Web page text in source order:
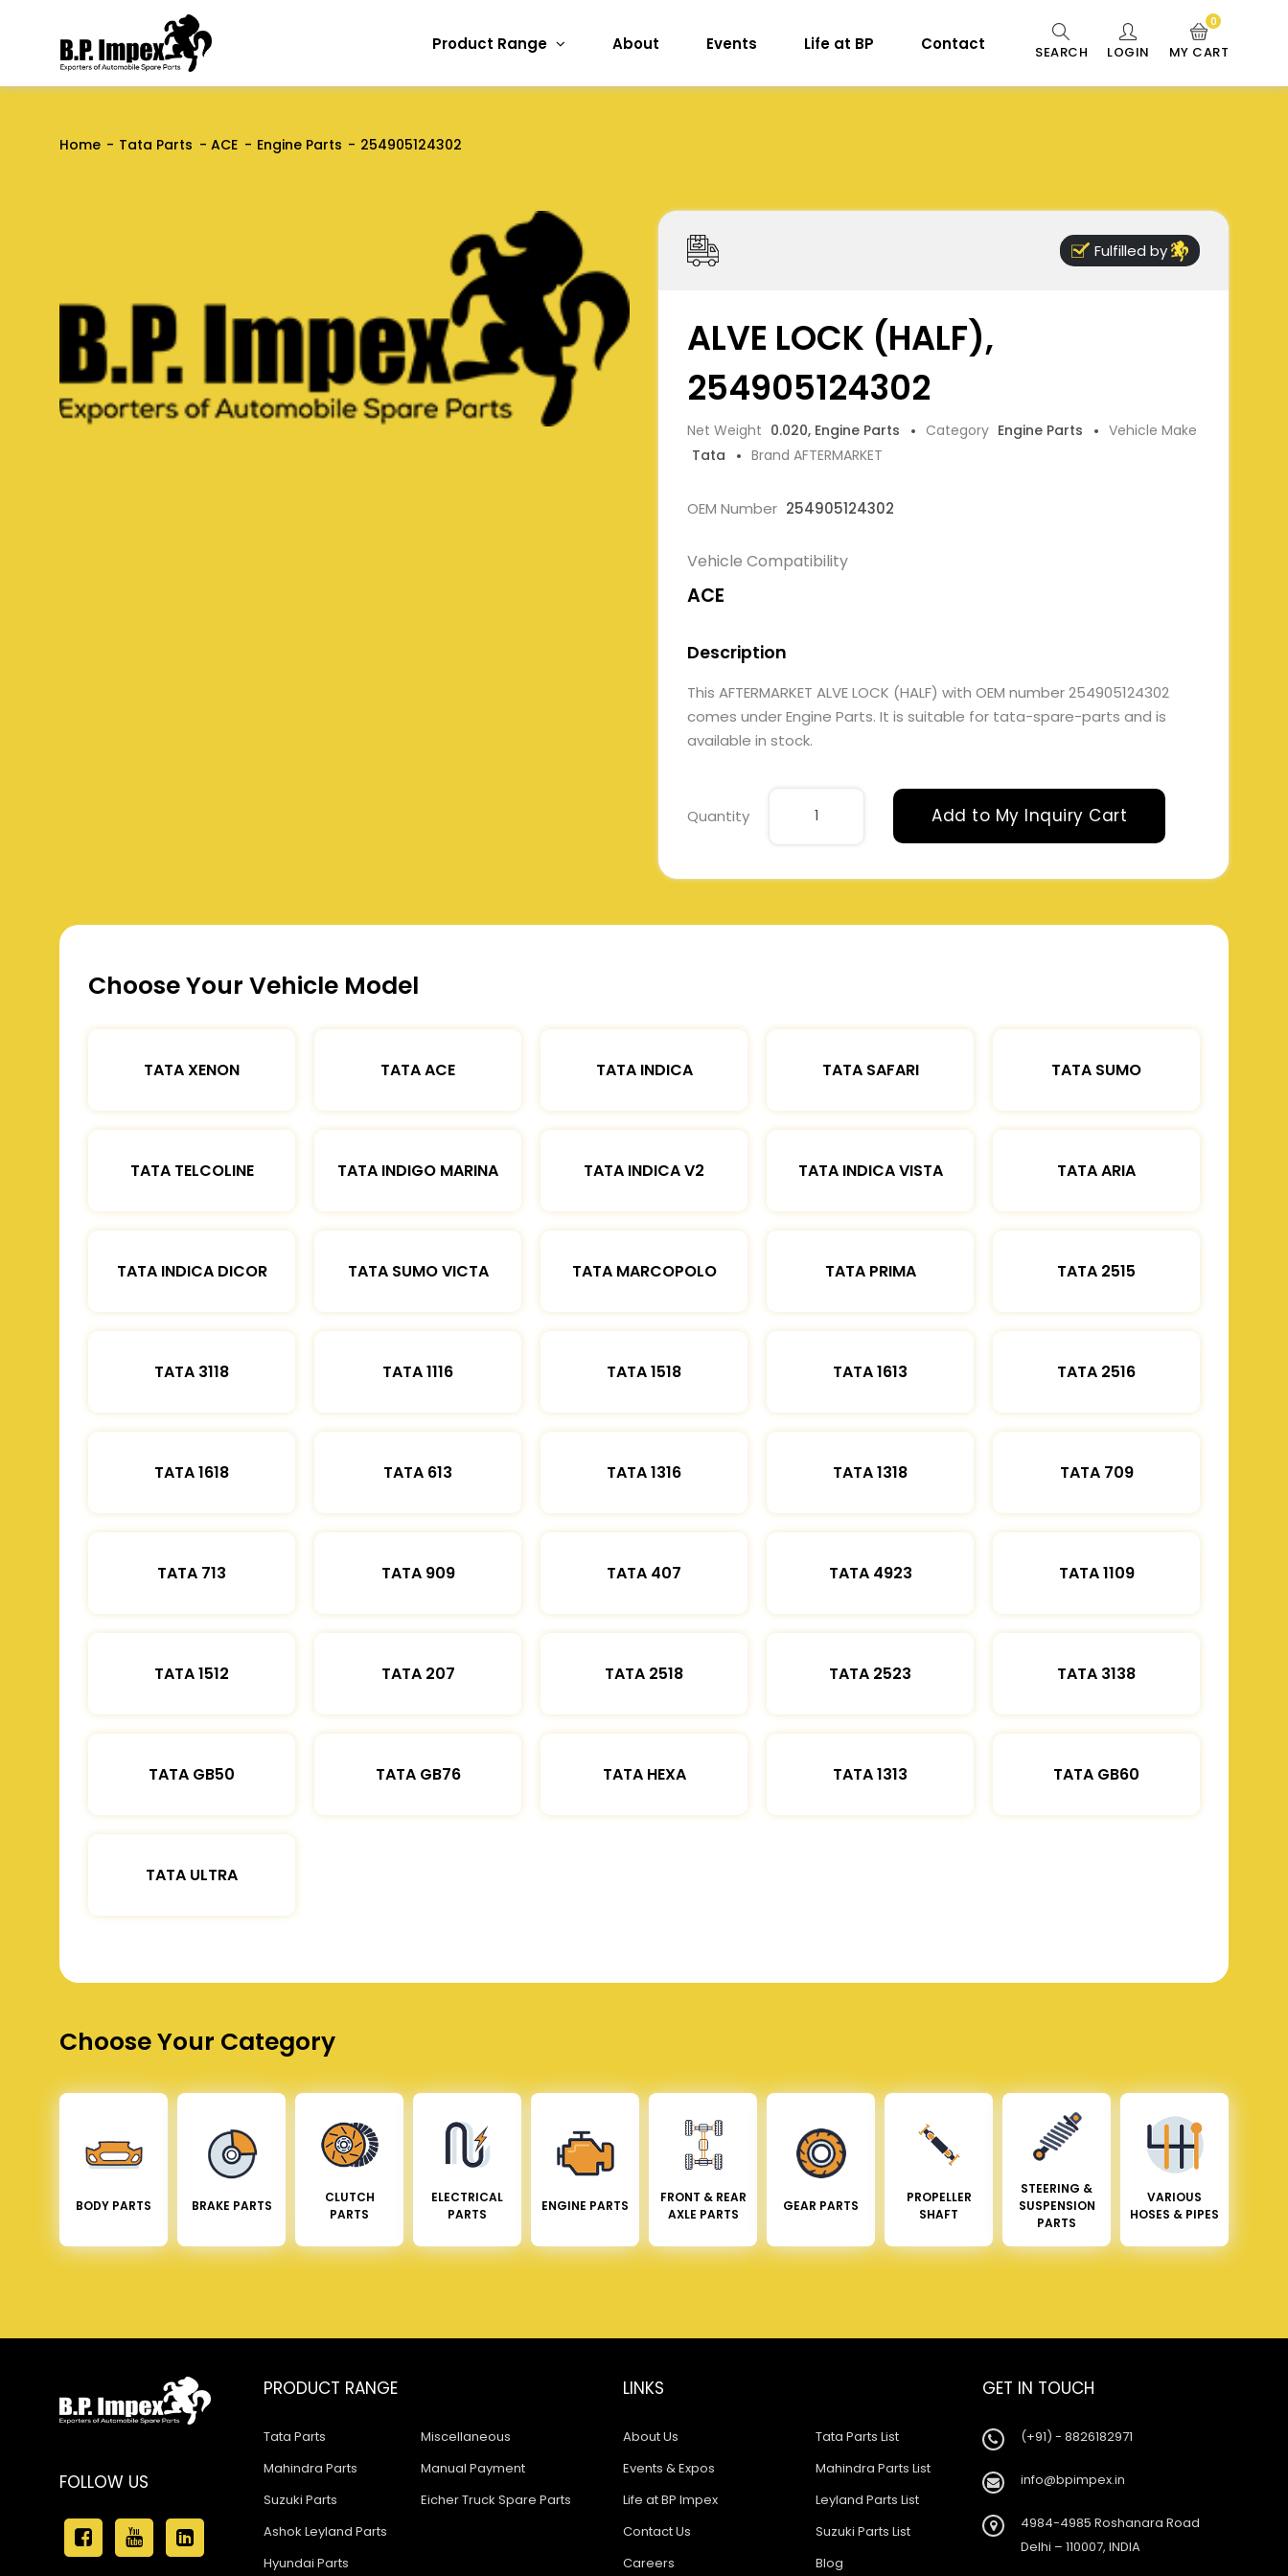
Product Range About Events Life at BP Contact SEARCH LOGIN MY CART
0
Home Tata Parts ACE Engine Parts 254905124302
Fulfilled by
ALVE LOCK (HALF),
254905124302
Net Weight 0.020, Engine Parts Category Engine Parts
Vehicle Make
Tata
Brand AFTERMARKET
OEM Number 254905124302
Vehicle Compatibility
ACE
Description
This AFTERMARKET ALVE LOCK (HALF) with OEM number 254905124302
comes under Engine Parts. It is suitable for tata-spare-parts and is
available in stock.
Quantity Add to My Inquiry Cart
Choose Your Vehicle Model
TATA XENON TATA ACE TATA INDICA TATA SAFARI TATA SUMO
TATA TELCOLINE TATA INDIGO MARINA TATA INDICA V2 TATA INDICA VISTA TATA ARIA
TATA INDICA DICOR TATA SUMO VICTA TATA MARCOPOLO TATA PRIMA TATA 2515
TATA 3118 TATA 1116 TATA 1518 TATA 1613 TATA 2516
TATA 1618 TATA 613 TATA 1316 TATA 1318 TATA 709
TATA 713 TATA 909 TATA 407 TATA 4923 TATA 1109
TATA 1512 TATA 207 TATA 2518 TATA 2523 TATA 3138
TATA GB50 TATA GB76 TATA HEXA TATA 1313 TATA GB60
TATA ULTRA
Choose Your Category
BODY PARTS BRAKE PARTS
CLUTCH
PARTS
ELECTRICAL
PARTS
ENGINE PARTS
FRONT & REAR
AXLE PARTS
GEAR PARTS
PROPELLER
SHAFT
STEERING &
SUSPENSION
PARTS
VARIOUS
HOSES & PIPES
FOLLOW US
PRODUCT RANGE
Tata Parts
Mahindra Parts
Suzuki Parts
Ashok Leyland Parts
Hyundai Parts
Miscellaneous
Manual Payment
Eicher Truck Spare Parts
LINKS
About Us
Events & Expos
Life at BP Impex
Contact Us
Careers
Tata Parts List
Mahindra Parts List
Leyland Parts List
Suzuki Parts List
Blog
GET IN TOUCH
(+91) - 8826182971
info@bpimpex.in
4984-4985 Roshanara Road
Delhi – 110007, INDIA